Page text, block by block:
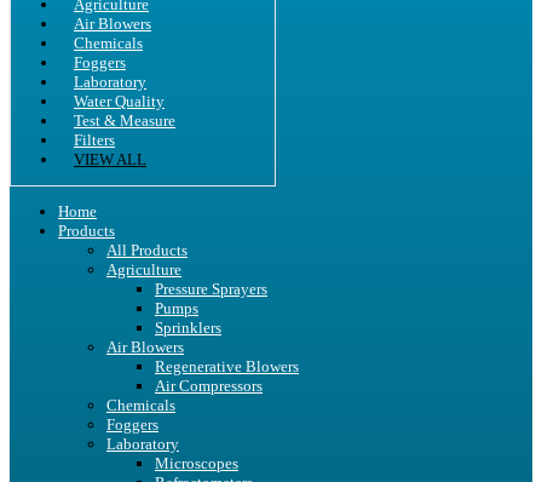
Agriculture
Air Blowers
Chemicals
Foggers
Laboratory
Water Quality
Test & Measure
Filters
VIEW ALL
Home
Products
All Products
Agriculture
Pressure Sprayers
Pumps
Sprinklers
Air Blowers
Regenerative Blowers
Air Compressors
Chemicals
Foggers
Laboratory
Microscopes